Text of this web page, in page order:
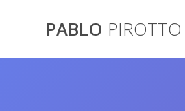
contenidoPABLO PIROTTO